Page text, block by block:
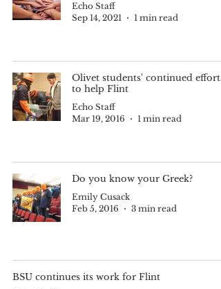
Echo Staff
Sep 14, 2021
1 min read
Olivet students' continued efforts
to help Flint
Echo Staff
Mar 19, 2016
1 min read
Do you know your Greek?
Emily Cusack
Feb 5, 2016
3 min read
BSU continues its work for Flint